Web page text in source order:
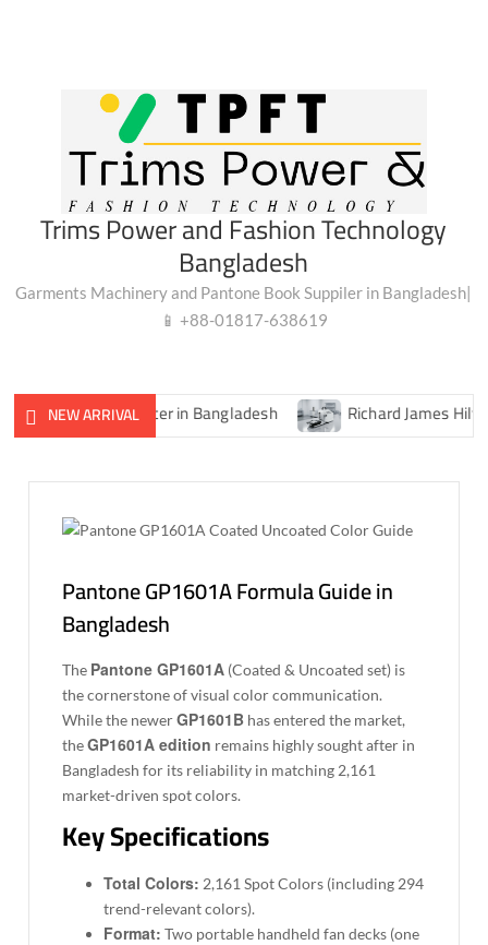
Trims Power and Fashion Technology
Bangladesh
Garments Machinery and Pantone Book Suppiler in Bangladesh|
📱 +88-01817-638619
NEW ARRIVAL
Lux Meter in Bangladesh Richard James Hilfiger
Pantone GP1601A Formula Guide in
Bangladesh
The Pantone GP1601A (Coated & Uncoated set) is
the cornerstone of visual color communication.
While the newerGP1601B has entered the market,
theGP1601A edition remains highly sought after in
Bangladesh for its reliability in matching 2,161
market-driven spot colors.
Key Specifications
Total Colors: 2,161 Spot Colors (including 294
trend-relevant colors).
Format: Two portable handheld fan decks (one